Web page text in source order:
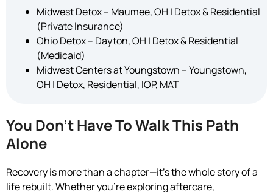
Midwest Detox – Maumee, OH | Detox & Residential
(Private Insurance)
Ohio Detox – Dayton, OH | Detox & Residential
(Medicaid)
Midwest Centers at Youngstown – Youngstown,
OH | Detox, Residential, IOP, MAT
You Don’t Have To Walk This Path
Alone
Recovery is more than a chapter—it’s the whole story of a
life rebuilt. Whether you’re exploring aftercare,